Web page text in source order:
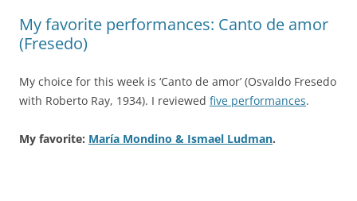
My favorite performances: Canto de amor
(Fresedo)
My choice for this week is ‘Canto de amor’ (Osvaldo Fresedo
with Roberto Ray, 1934). I reviewed five performances.
My favorite: María Mondino & Ismael Ludman.